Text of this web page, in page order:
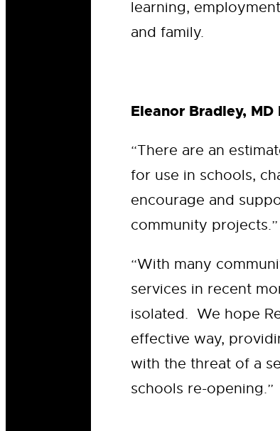
learning,
and family.
Eleanor Bradley,
“There are an
for use in schools,
encourage and
community projects.”
“With many
services in recent
isolated. We hope
effective way,
with the threat of a
schools re-opening.”